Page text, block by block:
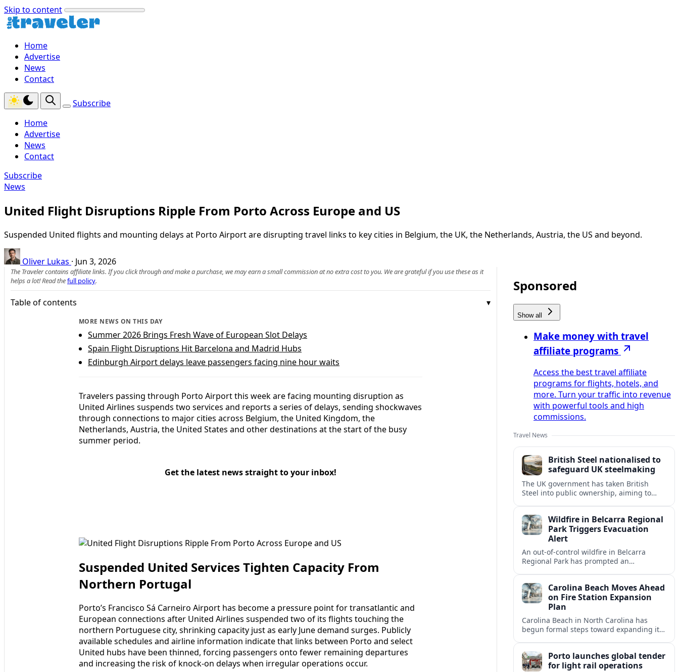
Skip to content
Home
Advertise
News
Contact
Subscribe
Home
Advertise
News
Contact
Subscribe
News
United Flight Disruptions Ripple From Porto Across Europe and US
Suspended United flights and mounting delays at Porto Airport are disrupting travel links to key cities in Belgium, the UK, the Netherlands, Austria, the US and beyond.
Oliver Lukas · Jun 3, 2026
The Traveler contains affiliate links. If you click through and make a purchase, we may earn a small commission at no extra cost to you. We are grateful if you use these as it
helps a lot! Read thefull policy.
Table of contents
MORE NEWS ON THIS DAY
Summer 2026 Brings Fresh Wave of European Slot Delays
Spain Flight Disruptions Hit Barcelona and Madrid Hubs
Edinburgh Airport delays leave passengers facing nine hour waits
Travelers passing through Porto Airport this week are facing mounting disruption as
United Airlines suspends two services and reports a series of delays, sending shockwaves
through connections to major cities across Belgium, the United Kingdom, the
Netherlands, Austria, the United States and other destinations at the start of the busy
summer period.
Get the latest news straight to your inbox!
Suspended United Services Tighten Capacity From
Northern Portugal
Porto’s Francisco Sá Carneiro Airport has become a pressure point for transatlantic and
European connections after United Airlines suspended two of its flights touching the
northern Portuguese city, shrinking capacity just as early June demand surges. Publicly
available schedules and airline information indicate that links between Porto and select
United hubs have been thinned, forcing passengers onto fewer remaining departures
and increasing the risk of knock-on delays when irregular operations occur.
Sponsored
Show all
Make money with travel
affiliate programs
Access the best travel affiliate
programs for flights, hotels, and
more. Turn your traffic into revenue
with powerful tools and high
commissions.
Travel News
British Steel nationalised to
safeguard UK steelmaking
The UK government has taken British
Steel into public ownership, aiming to
production.Wildfire in Belcarra Regional
Park Triggers Evacuation
Alert
An out-of-control wildfire in Belcarra
Regional Park has prompted an
Carolina Beach Moves Ahead
on Fire Station Expansion
Plan
Carolina Beach in North Carolina has
begun formal steps toward expanding its
visitors. Porto launches global tender
for light rail operations